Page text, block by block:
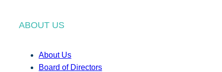
ABOUT US
About Us
Board of Directors